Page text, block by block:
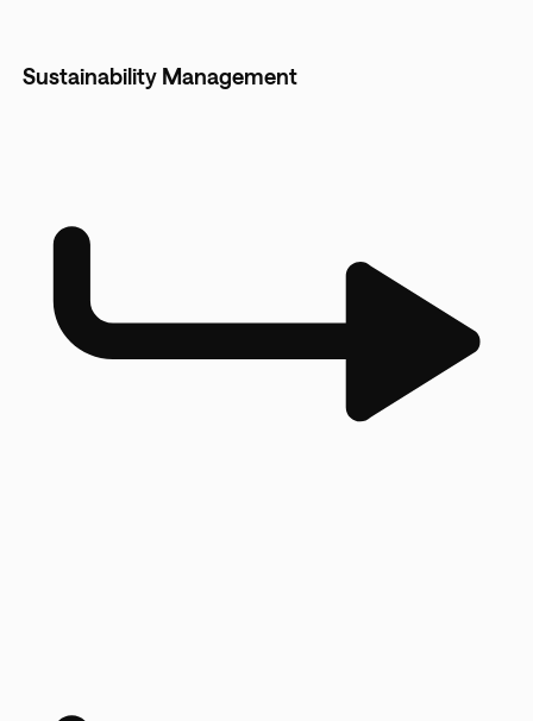
Sustainability Management